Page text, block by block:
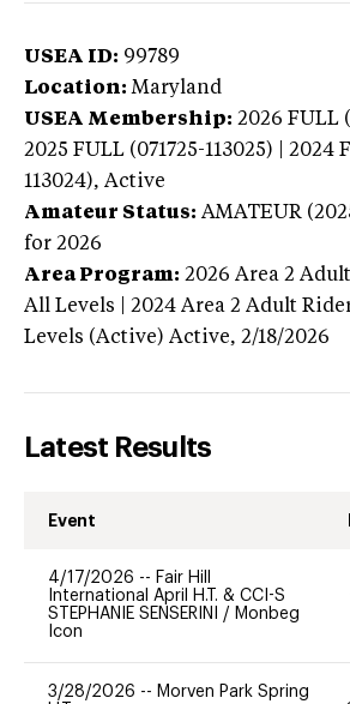
USEA ID: 99789
Location: Maryland
USEA Membership: 2026 FULL
2025 FULL (071725-113025) | 2024
113024), Active
Amateur Status: AMATEUR
for 2026
Area Program: 2026 Area 2
All Levels | 2024 Area 2 Adult
Levels (Active) Active, 2/18/2026
Latest Results
Event
4/17/2026 -- Fair Hill
International April H.T. & CCI-S
STEPHANIE SENSERINI / Monbeg
Icon
3/28/2026 -- Morven Park Spring